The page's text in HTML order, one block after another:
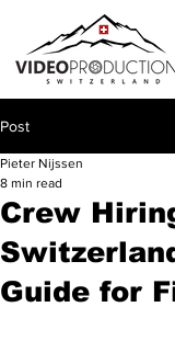
Post
Crew
Guide for
Pieter Nijssen
8 min read